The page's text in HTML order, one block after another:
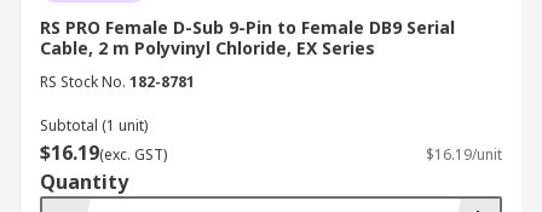
incorporate strain relief for added flexibility.
Straight-Through Cables:
common configuration used for connecting a
DTE (Data Terminal Equipment) device (e.g.,
RS PRO Female D-Sub 9-Pin to Female DB9 Serial
Cable, 2 m Polyvinyl Chloride, EX Series
RS Stock No. 182-8781
Subtotal (1 unit)
$16.19(exc. GST) $16.19/unit
Quantity